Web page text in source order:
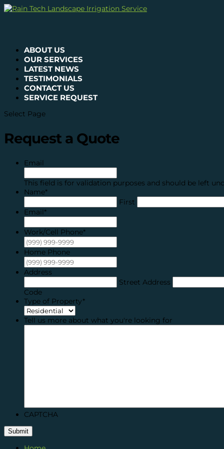
ABOUT US
OUR SERVICES
LATEST NEWS
TESTIMONIALS
CONTACT US
SERVICE REQUEST
Select Page
Request a Quote
Email
This field is for validation purposes and should be left
Name*
First
Email *
Work/Cell Phone*
Home Phone
Address
Street Address
Code
Type of Property*
Tell us more about what you're looking for
CAPTCHA
Submit